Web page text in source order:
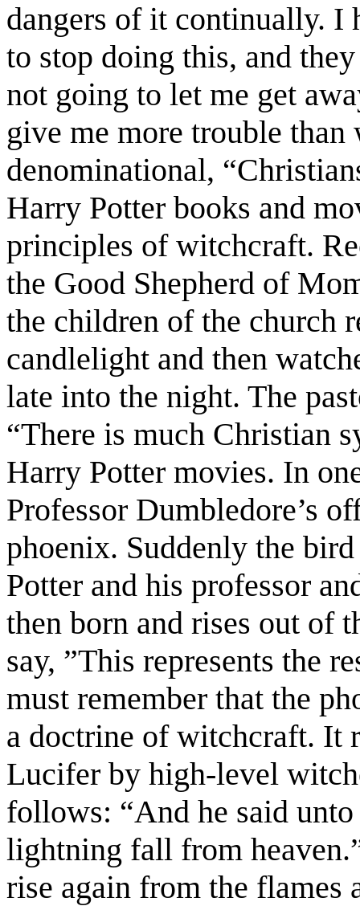
dangers of it continually. I
to stop doing this, and
not going to let me get
give me more trouble than
denominational,
Harry Potter books and
principles of witchcraft.
the Good Shepherd of
the children of the church
candlelight and then
late into the night. The
“There is much Christian
Harry Potter movies. In
Professor Dumbledore’s
phoenix. Suddenly the
Potter and his professor
then born and rises out of
say, ”This represents the
must remember that the
a doctrine of witchcraft. It
Lucifer by high-level
follows: “And he said
lightning fall from
rise again from the flames